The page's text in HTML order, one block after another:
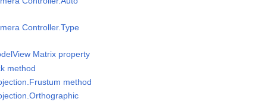
Controller.Type
Matrix property
method
method